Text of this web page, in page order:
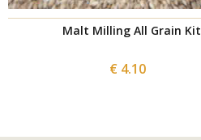
Malt Milling All Grain Kit
€ 4.10